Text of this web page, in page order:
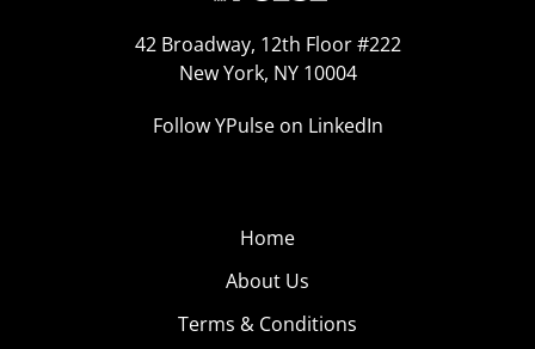
42 Broadway, 12th Floor #222
New York, NY 10004
Follow YPulse on LinkedIn
Home
About Us
Terms & Conditions